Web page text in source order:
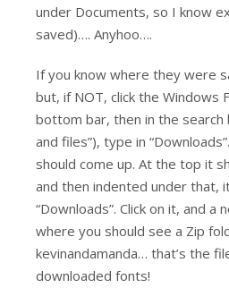
under Documents, so I know
saved)…. Anyhoo….
If you know where they were
but, if NOT, click the Windows
bottom bar, then in the search
and files”), type in
should come up. At the top it
and then indented under that,
“Downloads”. Click on it, and a
where you should see a Zip
kevinandamanda… that’s the
downloaded fonts!